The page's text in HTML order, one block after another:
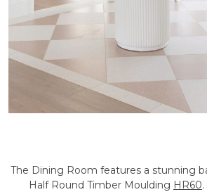
The Dining Room features a stunning
Half Round Timber Moulding HR60